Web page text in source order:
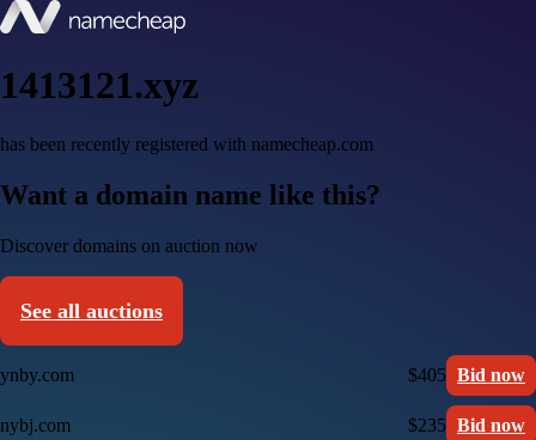
1413121.xyz
has been recently registered with namecheap.com
Want a domain name like this?
Discover domains on auction now
See all auctions
ynby.com $405 Bid now
nybj.com $235 Bid now